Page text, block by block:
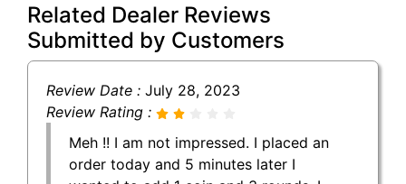
Related Dealer Reviews
Submitted by Customers
Review Date : July 28, 2023
Review Rating :
Meh !! I am not impressed. I placed an
order today and 5 minutes later I